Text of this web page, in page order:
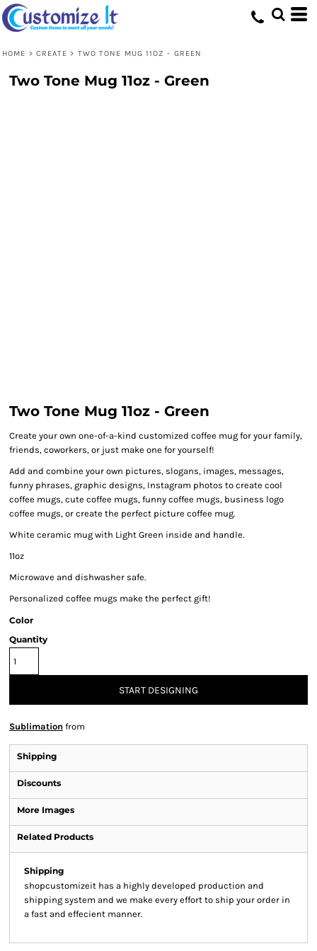
HOME > CREATE > TWO TONE MUG 11OZ - GREEN
Two Tone Mug 11oz - Green
Two Tone Mug 11oz - Green
Create your own one-of-a-kind customized coffee mug for your family,
friends, coworkers, or just make one for yourself!
Add and combine your own pictures, slogans, images, messages,
funny phrases, graphic designs, Instagram photos to create cool
coffee mugs, cute coffee mugs, funny coffee mugs, business logo
coffee mugs, or create the perfect picture coffee mug.
White ceramic mug with Light Green inside and handle.
11oz
Microwave and dishwasher safe.
Personalized coffee mugs make the perfect gift!
Color
Quantity
START DESIGNING
Sublimation from
Shipping
Discounts
More Images
Related Products
Shipping
shopcustomizeit has a highly developed production and
shipping system and we make every effort to ship your order in
a fast and effecient manner.